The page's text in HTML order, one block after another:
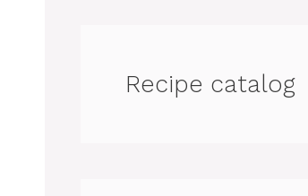
Recipe catalog